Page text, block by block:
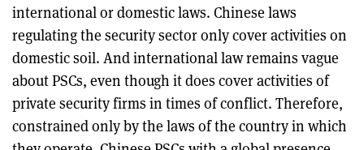
international or domestic laws. Chinese laws
regulating the security sector only cover activities on
domestic soil. And international law remains vague
about PSCs, even though it does cover activities of
private security firms in times of conflict. Therefore,
constrained only by the laws of the country in which